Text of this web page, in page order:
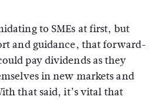
to SMEs at first, but
and guidance, that forward-
pay dividends as they
in new markets and
that said, it’s vital that